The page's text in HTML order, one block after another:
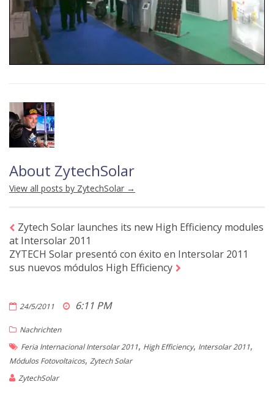
About ZytechSolar
View all posts by ZytechSolar →
Zytech Solar launches its new High Efficiency modules
at Intersolar 2011
ZYTECH Solar presentó con éxito en Intersolar 2011
sus nuevos módulos High Efficiency
24/5/2011 6:11 PM
Nachrichten
Feria Internacional Intersolar 2011, High Efficiency, Intersolar 2011,
Módulos Fotovoltaicos, Zytech Solar
ZytechSolar